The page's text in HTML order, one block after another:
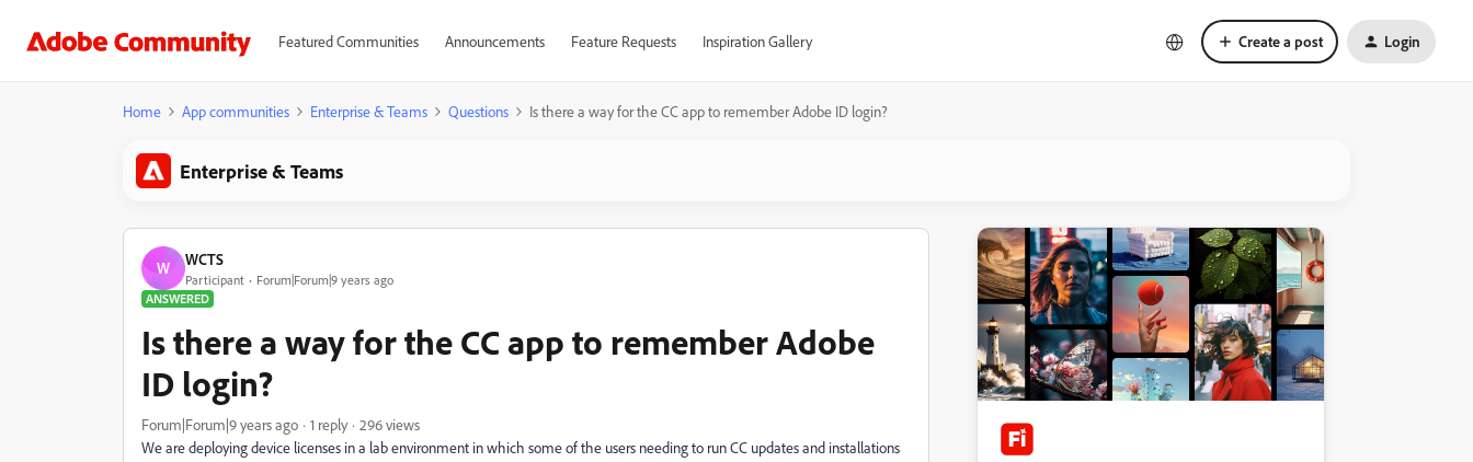
Featured Communities Announcements Feature Requests Inspiration Gallery Create a post Login
Home App communities Enterprise & Teams Questions Is there a way for the CC app to remember Adobe ID login?
Enterprise & Teams
W WCTS
Participant
Forum|Forum|9 years ago
ANSWERED
Is there a way for the CC app to remember Adobe
ID login?
Forum|Forum|9 years ago 1 reply
296 views
We are deploying device licenses in a lab environment in which some of the users needing to run CC updates and installations